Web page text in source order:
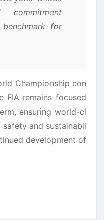
commitment
for
Championship con
FIA remains focused
ensuring world-cl
and sustainabil
development of